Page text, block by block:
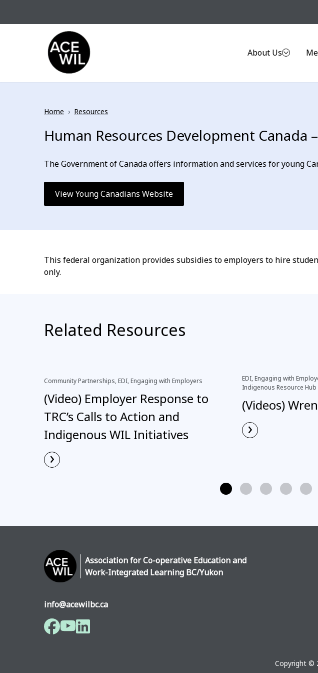
ACE-WIL BC/Yukon
About Us
Home › Resources
Human Resources Development
The Government of Canada offers information and services for young
View Young Canadians Website
This federal organization provides subsidies to employers to hire
only.
Related Resources
Community Partnerships, EDI, Engaging with Employers
(Video) Employer Response to
TRC’s Calls to Action and
Indigenous WIL Initiatives
Read More
›
EDI, Engaging with
Indigenous Resource Hub
(Videos)
Read More
›
Association for Co-operative Education and
Work-Integrated Learning BC/Yukon
info@acewilbc.ca
Facebook
YouTubeLinkedIn
Copyright ©